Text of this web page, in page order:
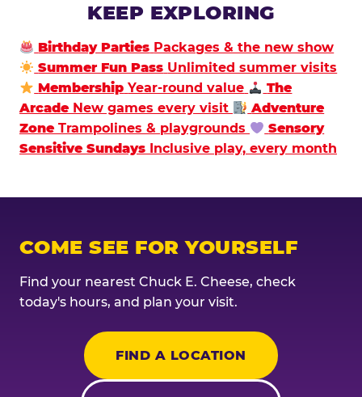
KEEP EXPLORING
Birthday Parties Packages & the new show
Summer Fun Pass Unlimited summer visits
Membership Year-round value
The
Arcade New games every visit
Adventure
Zone Trampolines & playgrounds
Sensory
Sensitive Sundays Inclusive play, every month
COME SEE FOR YOURSELF
Find your nearest Chuck E. Cheese, check
today's hours, and plan your visit.
FIND A LOCATION